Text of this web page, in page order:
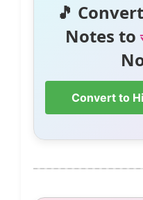
🎵 Convert
Notes to
Convert to